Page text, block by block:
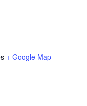
+ Google Map